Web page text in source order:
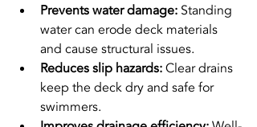
Prevents water damage: Standing
water can erode deck materials
and cause structural issues.
Reduces slip hazards: Clear drains
keep the deck dry and safe for
swimmers.